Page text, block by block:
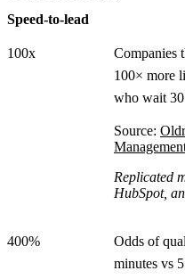
Speed-to-lead
100x
Companies
100× more
who wait
Source:
Replicated
HubSpot,
400%
Odds of
minutes vs